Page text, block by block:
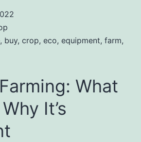
, buy, crop, eco, equipment, farm,
What
It’s